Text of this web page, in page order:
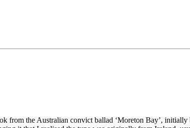
the Australian convict ballad ‘Moreton Bay’, initially